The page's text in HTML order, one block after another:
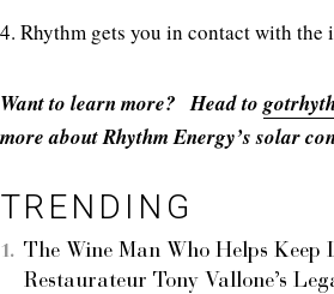
4. Rhythm gets you in contact with
Want to learn more? Head to
more about Rhythm Energy’s solar
TRENDING
The Wine Man Who Helps Keep
Restaurateur Tony Vallone’s